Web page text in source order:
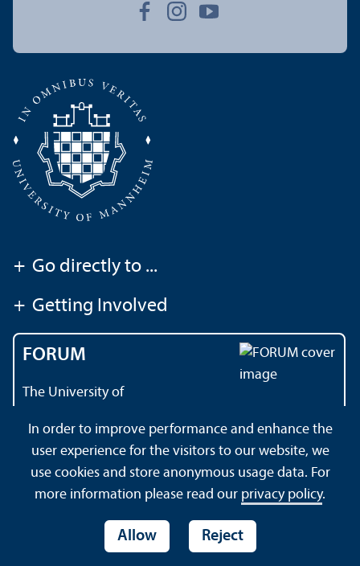
+ Go directly to ...
+ Getting Involved
FORUM
The University of
About this Site Data Protection Declaration Sitemap
In order to improve performance and enhance the
user experience for the visitors to our website, we
use cookies and store anonymous usage data. For
more information please read our privacy policy.
Allow Reject